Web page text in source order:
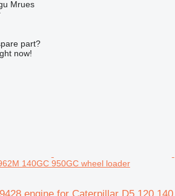
Mrues
part?
now!
140GC 950GC wheel loader